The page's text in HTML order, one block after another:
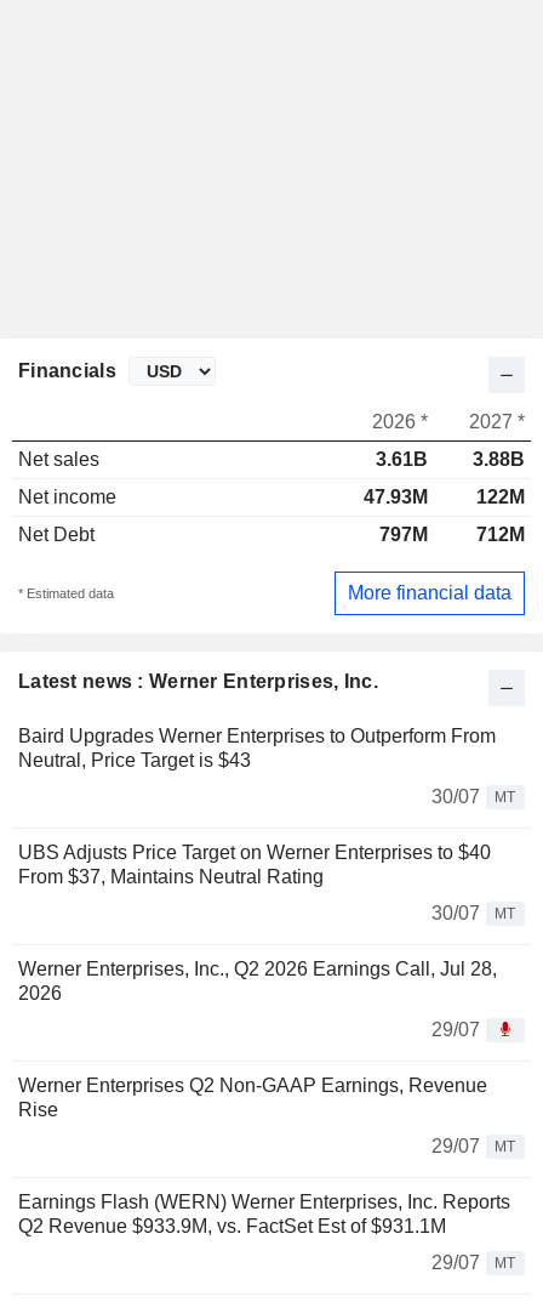
Latest news : Werner Enterprises, Inc.
Baird Upgrades Werner Enterprises to Outperform From
Neutral, Price Target is $43
30/07
MT
UBS Adjusts Price Target on Werner Enterprises to $40
From $37, Maintains Neutral Rating
30/07
MT
Werner Enterprises, Inc., Q2 2026 Earnings Call, Jul 28,
2026
29/07
Werner Enterprises Q2 Non-GAAP Earnings, Revenue
Rise
29/07
MT
Earnings Flash (WERN) Werner Enterprises, Inc. Reports
Q2 Revenue $933.9M, vs. FactSet Est of $931.1M
29/07
MT
Financials
2026 *
2027 *
Net sales
3.61B
3.88B
Net income
47.93M
122M
Net Debt
797M 712M
* Estimated data More financial data